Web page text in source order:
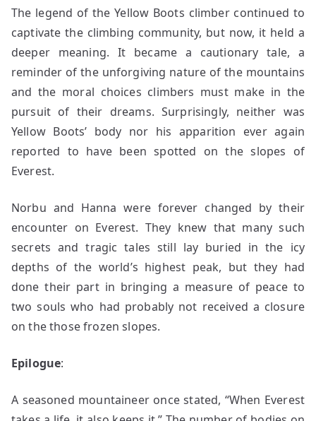
The legend of the Yellow Boots climber continued to
captivate the climbing community, but now, it held a
deeper meaning. It became a cautionary tale, a
reminder of the unforgiving nature of the mountains
and the moral choices climbers must make in the
pursuit of their dreams. Surprisingly, neither was
Yellow Boots’ body nor his apparition ever again
reported to have been spotted on the slopes of
Everest.
Norbu and Hanna were forever changed by their
encounter on Everest. They knew that many such
secrets and tragic tales still lay buried in the icy
depths of the world’s highest peak, but they had
done their part in bringing a measure of peace to
two souls who had probably not received a closure
on the those frozen slopes.
Epilogue:
A seasoned mountaineer once stated, “When Everest